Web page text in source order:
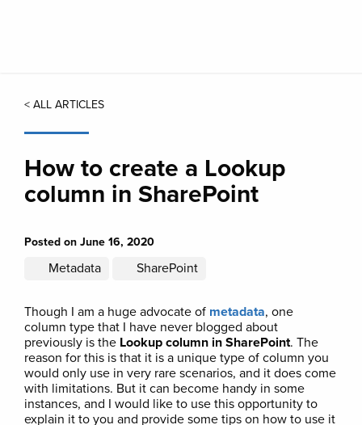
< ALL ARTICLES
How to create a Lookup
column in SharePoint
Posted on June 16, 2020
Metadata SharePoint
Though I am a huge advocate of metadata, one
column type that I have never blogged about
previously is the Lookup column in SharePoint. The
reason for this is that it is a unique type of column you
would only use in very rare scenarios, and it does come
with limitations. But it can become handy in some
instances, and I would like to use this opportunity to
explain it to you and provide some tips on how to use it